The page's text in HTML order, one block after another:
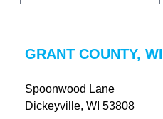
GRANT COUNTY, WI
Spoonwood Lane
Dickeyville, WI 53808